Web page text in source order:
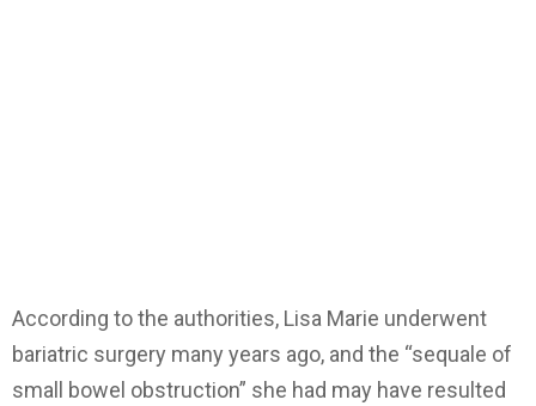
According to the authorities, Lisa Marie underwent
bariatric surgery many years ago, and the “sequale of
small bowel obstruction” she had may have resulted